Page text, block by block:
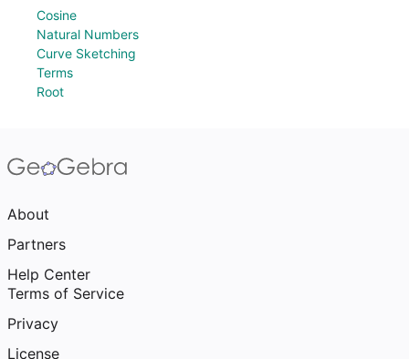
Cosine
Natural Numbers
Curve Sketching
Terms
Root
About
Partners
Help Center
Terms of Service
Privacy
License